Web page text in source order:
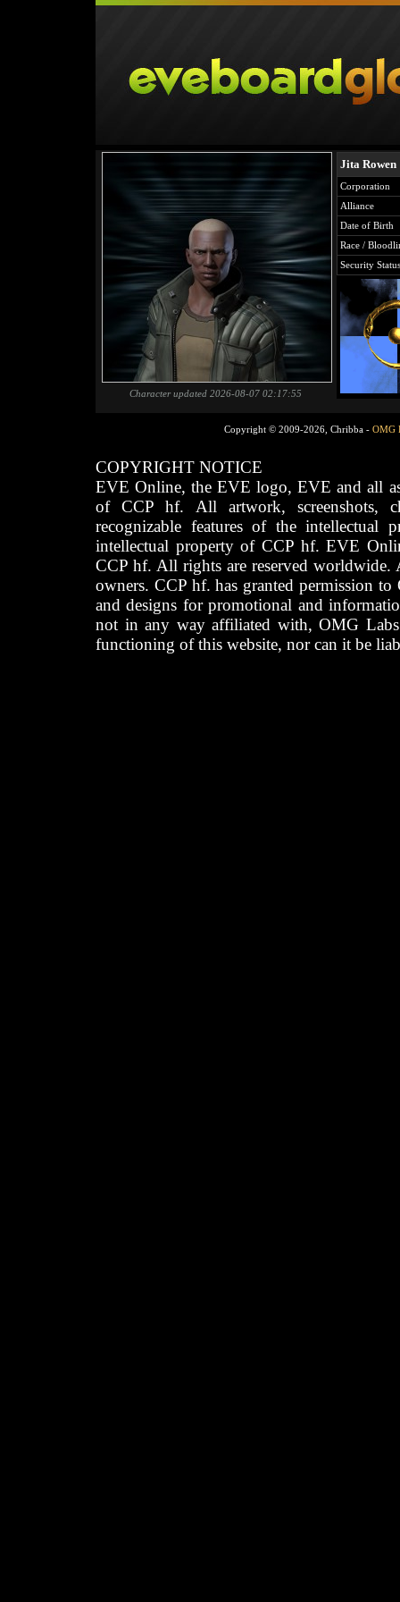
Character updated 2026-08-07 02:17:55
Jita Rowen
Corporation
Alliance
Date of Birth
Race /
Security Status
Copyright © 2009-2026, Chribba - OMG
COPYRIGHT NOTICE
EVE Online, the EVE logo, EVE and all
of CCP hf. All artwork, screenshots,
recognizable features of the intellectual
intellectual property of CCP hf. EVE
CCP hf. All rights are reserved worldwide.
owners. CCP hf. has granted permission
and designs for promotional and
not in any way affiliated with, OMG
functioning of this website, nor can it be